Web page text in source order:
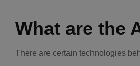
What are the
There are certain technologies